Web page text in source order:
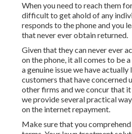
When you need to reach them
difficult to get ahold of any
responds to the phone and you
that never ever obtain returned.
Given that they can never ever
on the phone, it all comes to be
a genuine issue we have
customers that have concerned
other firms and we concur that
we provide several practical
on the internet repayment.
Make sure that you